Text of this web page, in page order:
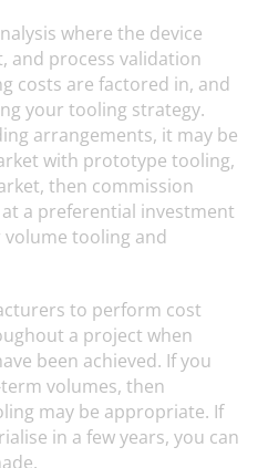
where the device
and process validation
costs are factored in, and
your tooling strategy.
arrangements, it may be
with prototype tooling,
then commission
a preferential investment
tooling and
to perform cost
a project when
been achieved. If you
volumes, then
may be appropriate. If
in a few years, you can